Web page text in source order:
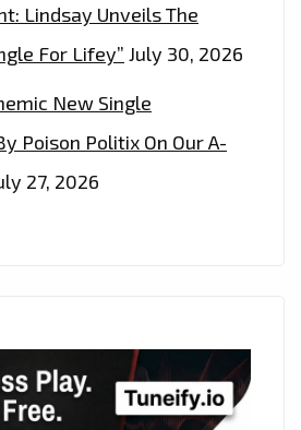
Lindsay Unveils The
For Lifey” July 30, 2026
New Single
Poison Politix On Our A-
27, 2026